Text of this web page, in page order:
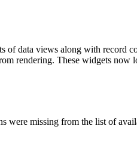
of data views along with record
rendering. These widgets
were missing from the list of